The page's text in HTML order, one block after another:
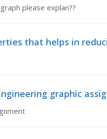
please explan??
that helps in
graphic